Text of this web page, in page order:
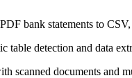
bank statements to
table detection and data
scanned documents and